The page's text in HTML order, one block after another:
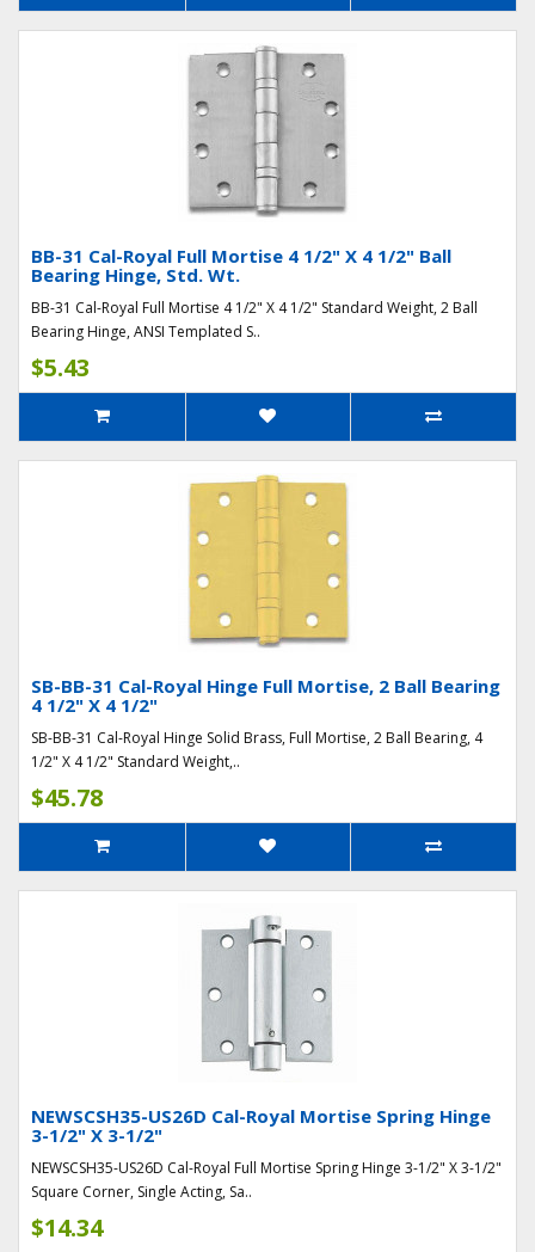
BB-31 Cal-Royal Full Mortise 4 1/2" X 4 1/2" Ball
Bearing Hinge, Std. Wt.
BB-31 Cal-Royal Full Mortise 4 1/2" X 4 1/2" Standard Weight, 2 Ball
Bearing Hinge, ANSI Templated S..
$5.43
SB-BB-31 Cal-Royal Hinge Full Mortise, 2 Ball Bearing
4 1/2" X 4 1/2"
SB-BB-31 Cal-Royal Hinge Solid Brass, Full Mortise, 2 Ball Bearing, 4
1/2" X 4 1/2" Standard Weight,..
$45.78
NEWSCSH35-US26D Cal-Royal Mortise Spring Hinge
3-1/2" X 3-1/2"
NEWSCSH35-US26D Cal-Royal Full Mortise Spring Hinge 3-1/2" X 3-1/2"
Square Corner, Single Acting, Sa..
$14.34